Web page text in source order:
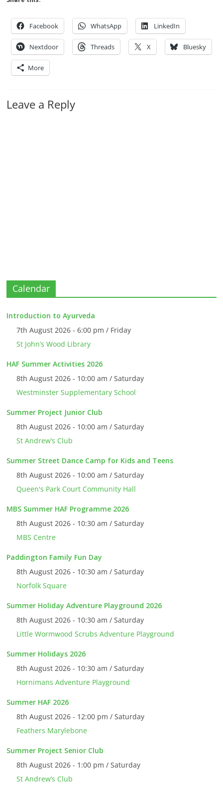
Facebook WhatsApp LinkedIn
Nextdoor Threads X Bluesky
More
Leave a Reply
Calendar
Introduction to Ayurveda
7th August 2026 - 6:00 pm / Friday
St John’s Wood Library
HAF Summer Activities 2026
8th August 2026 - 10:00 am / Saturday
Westminster Supplementary School
Summer Project Junior Club
8th August 2026 - 10:00 am / Saturday
St Andrew’s Club
Summer Street Dance Camp for Kids and Teens
8th August 2026 - 10:00 am / Saturday
Queen's Park Court Community Hall
MBS Summer HAF Programme 2026
8th August 2026 - 10:30 am / Saturday
MBS Centre
Paddington Family Fun Day
8th August 2026 - 10:30 am / Saturday
Norfolk Square
Summer Holiday Adventure Playground 2026
8th August 2026 - 10:30 am / Saturday
Little Wormwood Scrubs Adventure Playground
Summer Holidays 2026
8th August 2026 - 10:30 am / Saturday
Hornimans Adventure Playground
Summer HAF 2026
8th August 2026 - 12:00 pm / Saturday
Feathers Marylebone
Summer Project Senior Club
8th August 2026 - 1:00 pm / Saturday
St Andrew’s Club